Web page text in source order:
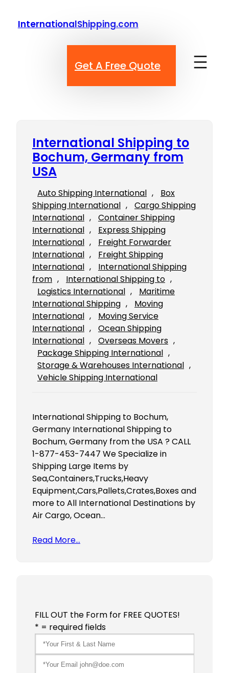
InternationalShipping.com
Get A Free Quote
International Shipping to
Bochum, Germany from
USA
Auto Shipping International ,
Box
Shipping International ,
Cargo Shipping
International ,
Container Shipping
International ,
Express Shipping
International ,
Freight Forwarder
International ,
Freight Shipping
International ,
International Shipping
from , International Shipping to
Logistics International ,
Maritime
International Shipping ,
Moving
International ,
Moving Service
International ,
Ocean Shipping
International , Overseas Movers
Package Shipping International
Storage & Warehouses International
Vehicle Shipping International
International Shipping to Bochum,
Germany International Shipping to
Bochum, Germany from the USA ? CALL
1-877-453-7447 We Specialize in
Shipping Large Items by
Sea,Containers,Trucks,Heavy
Equipment,Cars,Pallets,Crates,Boxes and
more to All International Destinations by
Air Cargo, Ocean…
Read More…
FILL OUT the Form for FREE QUOTES!
* = required fields